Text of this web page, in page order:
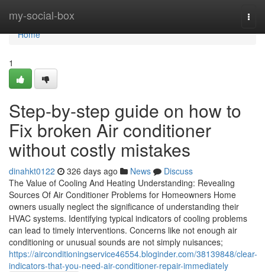
my-social-box
Home
Home
1
Step-by-step guide on how to
Fix broken Air conditioner
without costly mistakes
dinahkt0122 326 days ago News
Discuss
The Value of Cooling And Heating Understanding: Revealing
Sources Of Air Conditioner Problems for Homeowners Home
owners usually neglect the significance of understanding their
HVAC systems. Identifying typical indicators of cooling problems
can lead to timely interventions. Concerns like not enough air
conditioning or unusual sounds are not simply nuisances;
https://airconditioningservice46554.bloginder.com/38139848/clear-
indicators-that-you-need-air-conditioner-repair-immediately